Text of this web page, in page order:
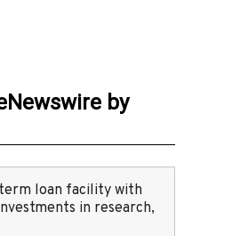
by
loan facility with
in research,